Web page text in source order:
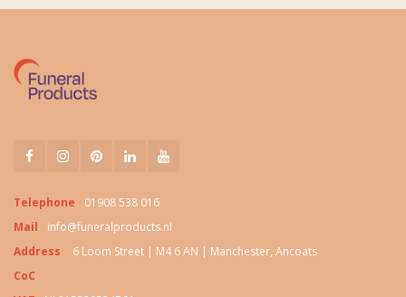
Telephone
01908 538 016
Mail
info@funeralproducts.nl
Address
6 Loom Street | M4 6 AN | Manchester, Ancoats
CoC